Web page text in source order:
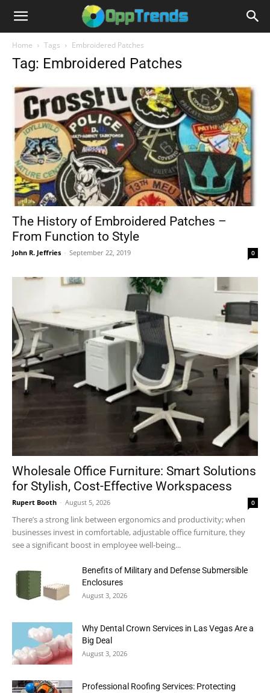
Home Tags Embroidered Patches
Tag: Embroidered Patches
The History of Embroidered Patches –
From Function to Style
John R. Jeffries - September 22, 2019 0
Wholesale Office Furniture: Smart Solutions
for Stylish, Cost-Effective Workspacess
Rupert Booth - August 5, 2026 0
There’s a strong link between ergonomics and productivity; when
businesses invest in comfortable, adjustable office furniture, they
see a significant boost in employee well-being...
Benefits of Military and Defense Submersible
Enclosures
August 3, 2026
Why Dental Crown Services in Las Vegas Are a
Big Deal
August 3, 2026
Professional Roofing Services: Protecting